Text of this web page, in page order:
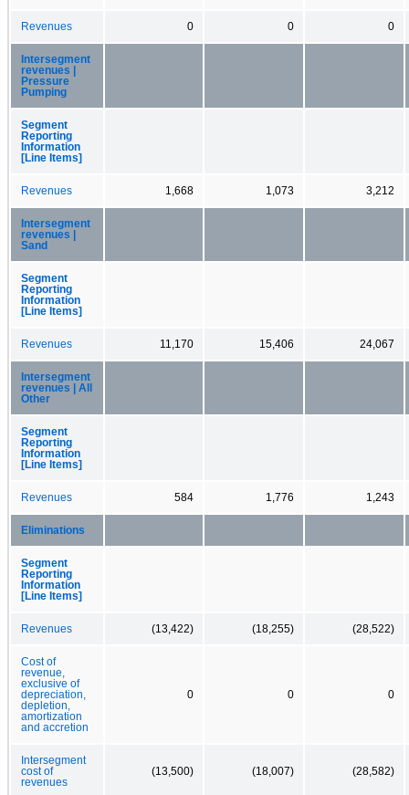
Revenues 0 0 0
Intersegment
revenues |
Pressure
Pumping
Segment
Reporting
Information
[Line Items]
Revenues 1,668 1,073 3,212
Intersegment
revenues |
Sand
Segment
Reporting
Information
[Line Items]
Revenues 11,170 15,406 24,067
Intersegment
revenues | All
Other
Segment
Reporting
Information
[Line Items]
Revenues 584 1,776 1,243
Eliminations
Segment
Reporting
Information
[Line Items]
Revenues (13,422) (18,255) (28,522)
Cost of
revenue,
exclusive of
depreciation,
depletion,
amortization
and accretion
0 0 0
Intersegment
cost of
revenues
(13,500) (18,007) (28,582)